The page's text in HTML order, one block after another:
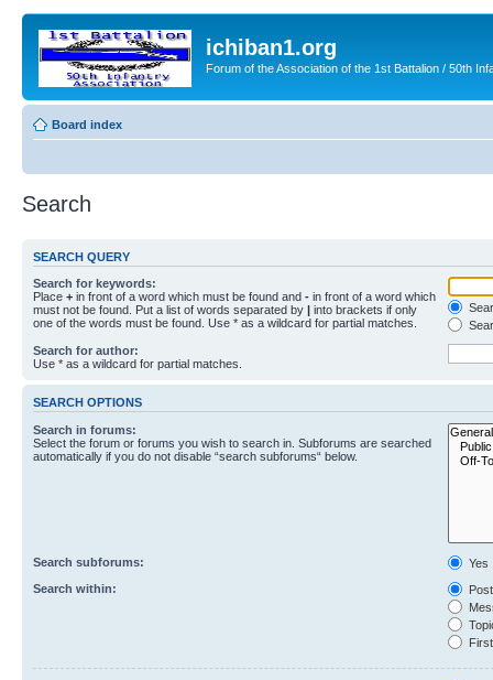
ichiban1.org
Forum of the Association of the 1st Battalion / 50th
Board index
Search
SEARCH QUERY
Search for keywords:
Place + in front of a word which must be found and - in front of a word which
must not be found. Put a list of words separated by | into brackets if only
one of the words must be found. Use * as a wildcard for partial matches.
Search for author:
Use * as a wildcard for partial matches.
SEARCH OPTIONS
Search in forums:
Select the forum or forums you wish to search in. Subforums are searched
automatically if you do not disable “search subforums“ below.
Search subforums:
Yes
Search within: